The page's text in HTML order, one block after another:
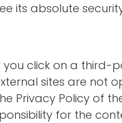
its absolute
you click on a third-
sites are not
Privacy Policy of
for the